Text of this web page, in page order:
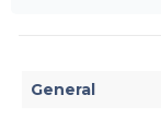
General